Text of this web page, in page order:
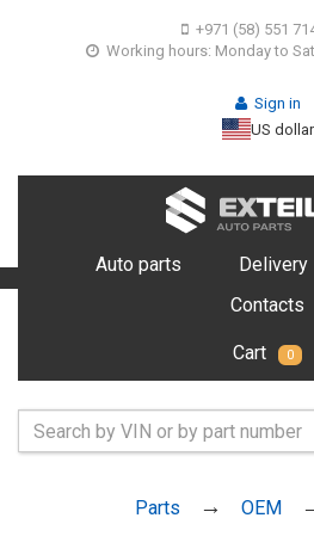
+971 (58) 551
Working hours: Monday to
Sign in
US dollar
Auto parts Delivery
Contacts
Cart 0
Parts OEM